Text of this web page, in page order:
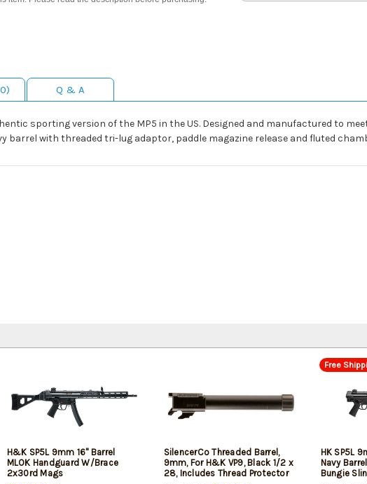
Q & A
sporting version of the MP5 in the US. Designed and manufactured to
barrel with threaded tri-lug adaptor, paddle magazine release and fluted
H&K SP5L 9mm 16" Barrel
MLOK Handguard W/Brace
2x30rd Mags
SilencerCo Threaded Barrel,
9mm, For H&K VP9, Black 1/2 x
28, Includes Thread Protector
Free
HK SP5L
Navy
Bungie